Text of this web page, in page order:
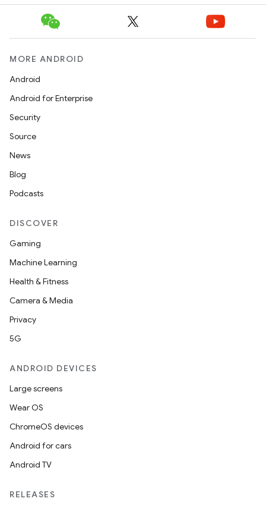
MORE ANDROID
Android
Android for Enterprise
Security
Source
News
Blog
Podcasts
DISCOVER
Gaming
Machine Learning
Health & Fitness
Camera & Media
Privacy
5G
ANDROID DEVICES
Large screens
Wear OS
ChromeOS devices
Android for cars
Android TV
RELEASES